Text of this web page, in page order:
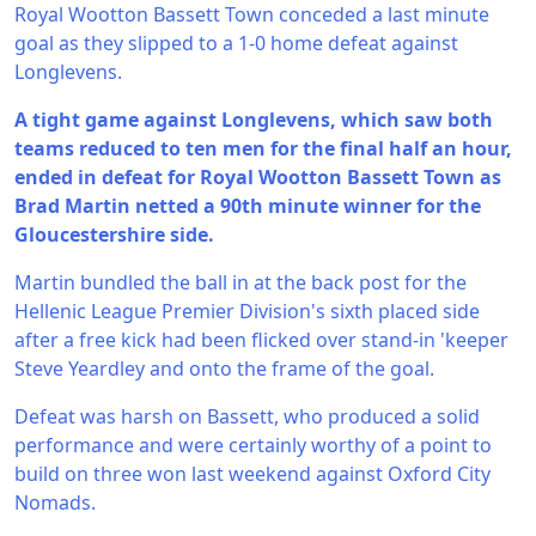
Royal Wootton Bassett Town conceded a last minute
goal as they slipped to a 1-0 home defeat against
Longlevens.
A tight game against Longlevens, which saw both
teams reduced to ten men for the final half an hour,
ended in defeat for Royal Wootton Bassett Town as
Brad Martin netted a 90th minute winner for the
Gloucestershire side.
Martin bundled the ball in at the back post for the
Hellenic League Premier Division's sixth placed side
after a free kick had been flicked over stand-in 'keeper
Steve Yeardley and onto the frame of the goal.
Defeat was harsh on Bassett, who produced a solid
performance and were certainly worthy of a point to
build on three won last weekend against Oxford City
Nomads.